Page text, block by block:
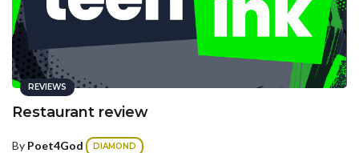
REVIEWS
Restaurant review
By Poet4God DIAMOND